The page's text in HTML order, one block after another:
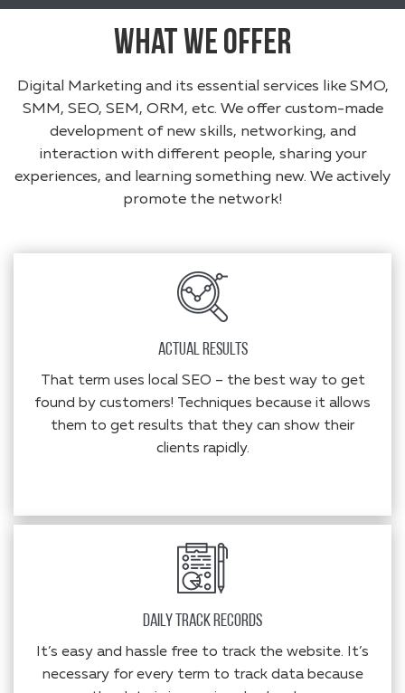
What We Offer
Digital Marketing and its essential services like SMO,
SMM, SEO, SEM, ORM, etc. We offer custom-made
development of new skills, networking, and
interaction with different people, sharing your
experiences, and learning something new. We actively
promote the network!
Actual Results
That term uses local SEO – the best way to get
found by customers! Techniques because it allows
them to get results that they can show their
clients rapidly.
Daily Track Records
It’s easy and hassle free to track the website. It’s
necessary for every term to track data because